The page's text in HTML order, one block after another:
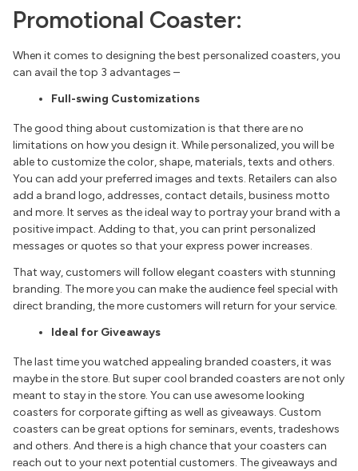
Promotional Coaster:
When it comes to designing the best personalized coasters, you
can avail the top 3 advantages –
Full-swing Customizations
The good thing about customization is that there are no
limitations on how you design it. While personalized, you will be
able to customize the color, shape, materials, texts and others.
You can add your preferred images and texts. Retailers can also
add a brand logo, addresses, contact details, business motto
and more. It serves as the ideal way to portray your brand with a
positive impact. Adding to that, you can print personalized
messages or quotes so that your express power increases.
That way, customers will follow elegant coasters with stunning
branding. The more you can make the audience feel special with
direct branding, the more customers will return for your service.
Ideal for Giveaways
The last time you watched appealing branded coasters, it was
maybe in the store. But super cool branded coasters are not only
meant to stay in the store. You can use awesome looking
coasters for corporate gifting as well as giveaways. Custom
coasters can be great options for seminars, events, tradeshows
and others. And there is a high chance that your coasters can
reach out to your next potential customers. The giveaways and